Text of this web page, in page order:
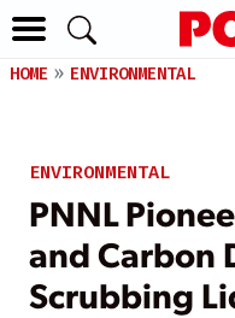
HOME ENVIRONMENTAL
ENVIRONMENTAL
PNNL
and Carbon
Scrubbing